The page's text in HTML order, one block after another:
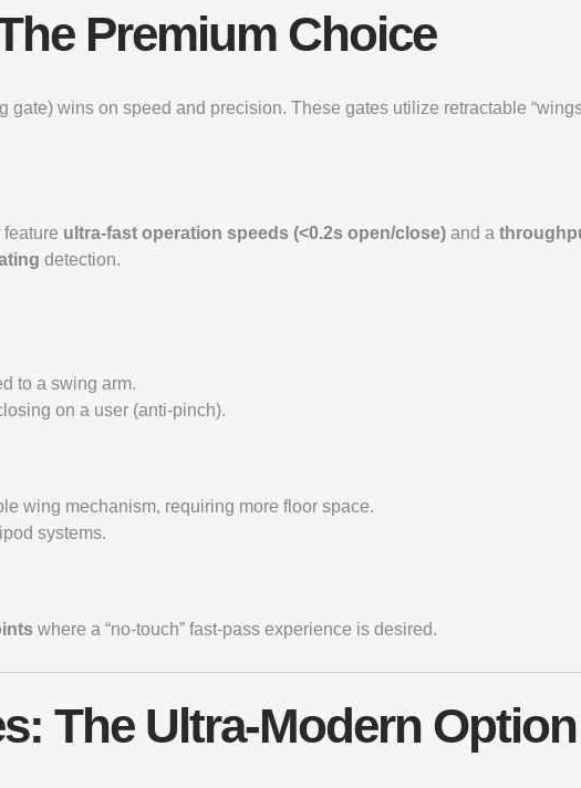
Premium Choice
gate) wins on speed and precision. These gates utilize retractable
ultra-fast operation speeds (<0.2s open/close) and a
detection.
to a swing arm.
on a user (anti-pinch).
wing mechanism, requiring more floor space.
systems.
where a “no-touch” fast-pass experience is desired.
The Ultra-Modern Option